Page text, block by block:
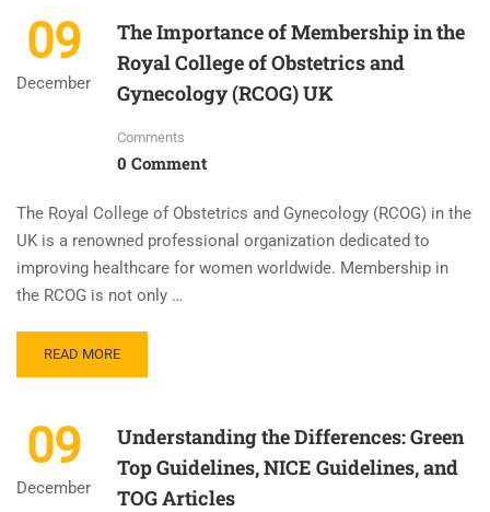
09
December
The Importance of Membership in the
Royal College of Obstetrics and
Gynecology (RCOG) UK
Comments
0 Comment
The Royal College of Obstetrics and Gynecology (RCOG) in the
UK is a renowned professional organization dedicated to
improving healthcare for women worldwide. Membership in
the RCOG is not only …
READ MORE
09
December
Understanding the Differences: Green
Top Guidelines, NICE Guidelines, and
TOG Articles